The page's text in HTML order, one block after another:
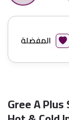
المفضلة
Gree A